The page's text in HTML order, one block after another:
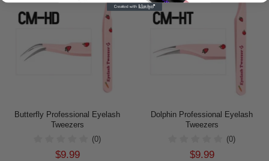
Butterfly Professional Eyelash
Tweezers
(0)
$9.99
Dolphin Professional Eyelash
Tweezers
(0)
$9.99